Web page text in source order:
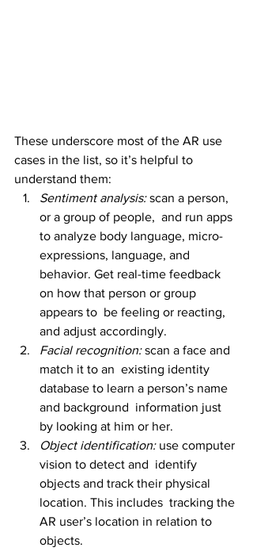
These underscore most of the AR use
cases in the list, so it’s helpful to
understand them:
Sentiment analysis: scan a person,
or a group of people,  and run apps
to analyze body language, micro-
expressions, language, and
behavior. Get real-time feedback
on how that person or group
appears to  be feeling or reacting,
and adjust accordingly.
Facial recognition: scan a face and
match it to an  existing identity
database to learn a person’s name
and background  information just
by looking at him or her.
Object identification: use computer
vision to detect and  identify
objects and track their physical
location. This includes  tracking the
AR user’s location in relation to
objects.